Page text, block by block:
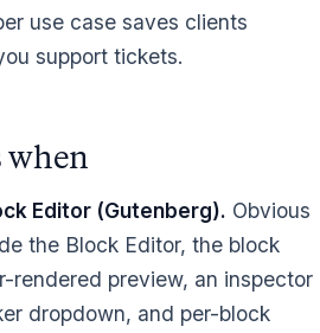
use case saves clients
support tickets.
when
Editor (Gutenberg). Obvious
the Block Editor, the block
rendered preview, an inspector
dropdown, and per-block